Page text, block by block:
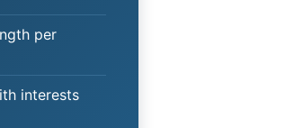
per
interests